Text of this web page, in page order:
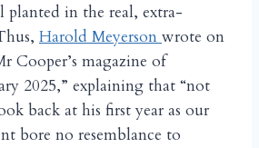
in the real, extra-
Harold Meyerson wrote on
Cooper’s magazine of
2025,” explaining that “not
back at his first year as our
bore no resemblance to